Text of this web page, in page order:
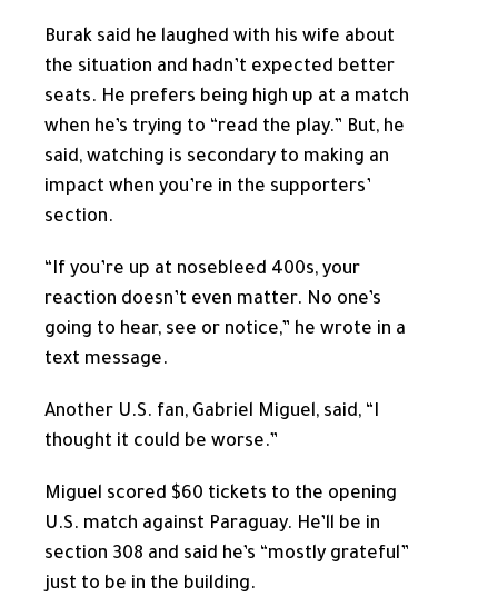
Burak said he laughed with his wife about
the situation and hadn’t expected better
seats. He prefers being high up at a match
when he’s trying to “read the play.” But, he
said, watching is secondary to making an
impact when you’re in the supporters’
section.
“If you’re up at nosebleed 400s, your
reaction doesn’t even matter. No one’s
going to hear, see or notice,” he wrote in a
text message.
Another U.S. fan, Gabriel Miguel, said, “I
thought it could be worse.”
Miguel scored $60 tickets to the opening
U.S. match against Paraguay. He’ll be in
section 308 and said he’s “mostly grateful”
just to be in the building.